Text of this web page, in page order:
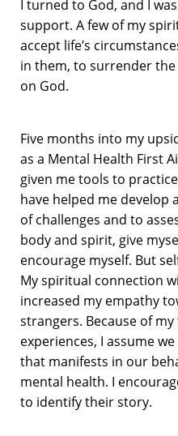
I turned to God, and I
support. A few of my
accept life’s
in them, to surrender
on God.
Five months into my
as a Mental Health First
given me tools to
have helped me develop
of challenges and to
body and spirit, give
encourage myself. But
My spiritual connection
increased my empathy
strangers. Because of
experiences, I assume
that manifests in our
mental health. I
to identify their story.